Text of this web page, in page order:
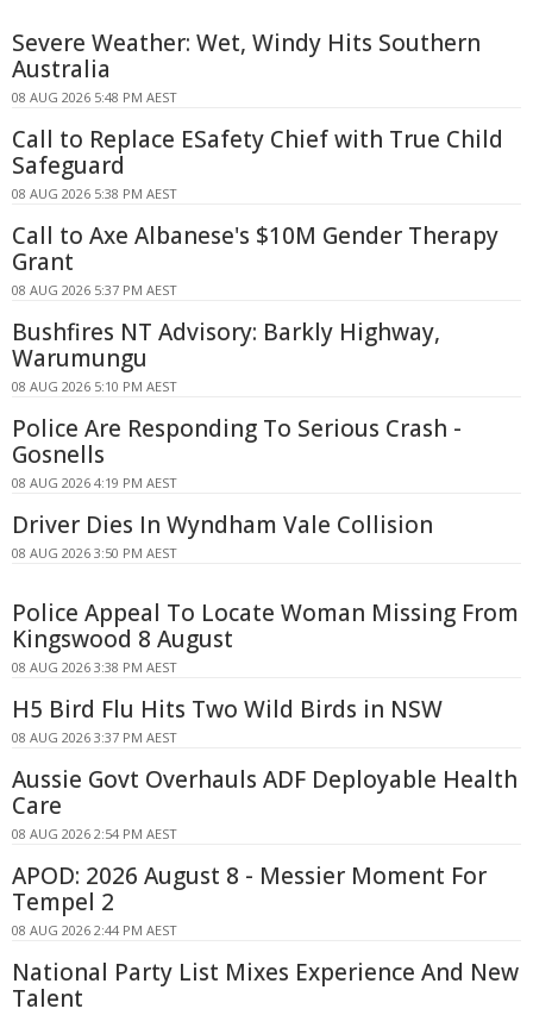
Severe Weather: Wet, Windy Hits Southern
Australia
08 AUG 2026 5:48 PM AEST
Call to Replace ESafety Chief with True Child
Safeguard
08 AUG 2026 5:38 PM AEST
Call to Axe Albanese's $10M Gender Therapy
Grant
08 AUG 2026 5:37 PM AEST
Bushfires NT Advisory: Barkly Highway,
Warumungu
08 AUG 2026 5:10 PM AEST
Police Are Responding To Serious Crash -
Gosnells
08 AUG 2026 4:19 PM AEST
Driver Dies In Wyndham Vale Collision
08 AUG 2026 3:50 PM AEST
Police Appeal To Locate Woman Missing From
Kingswood 8 August
08 AUG 2026 3:38 PM AEST
H5 Bird Flu Hits Two Wild Birds in NSW
08 AUG 2026 3:37 PM AEST
Aussie Govt Overhauls ADF Deployable Health
Care
08 AUG 2026 2:54 PM AEST
APOD: 2026 August 8 - Messier Moment For
Tempel 2
08 AUG 2026 2:44 PM AEST
National Party List Mixes Experience And New
Talent